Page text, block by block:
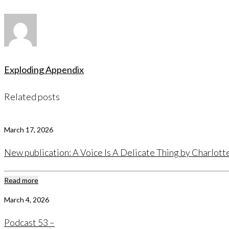
Exploding Appendix
Related posts
March 17, 2026
New publication: A Voice Is A Delicate Thing by
Read more
March 4, 2026
Podcast 53 –